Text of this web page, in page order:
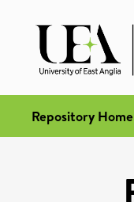
Repository Home